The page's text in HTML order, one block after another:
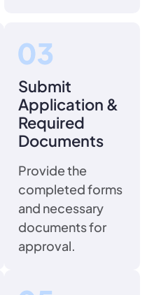
Submit
Application &
Required
Documents
Provide the
completed forms
and necessary
documents for
approval.